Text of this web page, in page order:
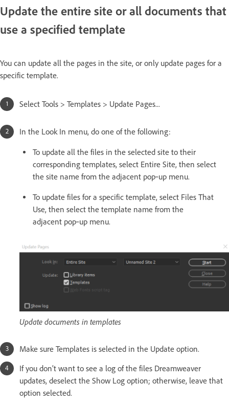
Update the entire site or all documents that
use a specified template
You can update all the pages in the site, or only update pages for a
specific template.
Select Tools > Templates > Update Pages...
In the Look In menu, do one of the following:
To update all the files in the selected site to their
corresponding templates, select Entire Site, then select
the site name from the adjacent pop‑up menu.
To update files for a specific template, select Files That
Use, then select the template name from the
adjacent pop‑up menu.
Update documents in templates
Make sure Templates is selected in the Update option.
If you don’t want to see a log of the files Dreamweaver
updates, deselect the Show Log option; otherwise, leave that
option selected.